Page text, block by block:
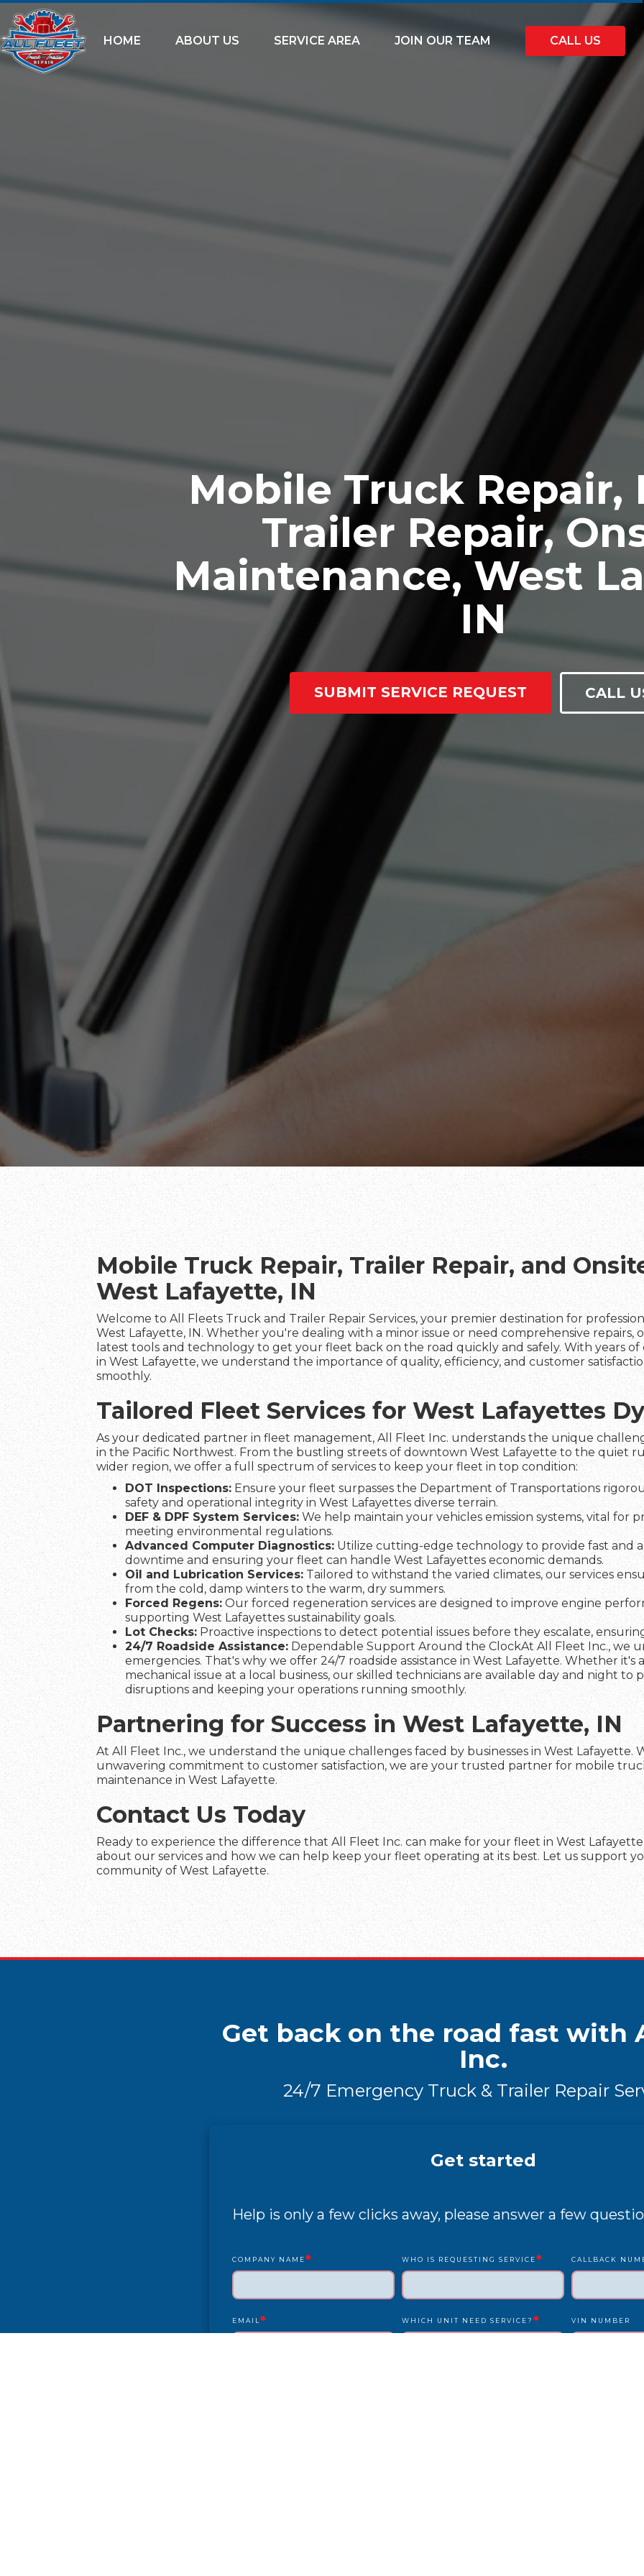
HOME ABOUT US SERVICE AREA JOIN OUR TEAM CALL US
Mobile Truck Repair,
Trailer Repair,
Maintenance, West
IN
SUBMIT SERVICE REQUEST CALL
Mobile Truck Repair, Trailer Repair, and
West Lafayette, IN
Welcome to All Fleets Truck and Trailer Repair Services, your premier destination for
West Lafayette, IN. Whether you're dealing with a minor issue or need comprehensive
latest tools and technology to get your fleet back on the road quickly and safely. With years
in West Lafayette, we understand the importance of quality, efficiency, and customer
smoothly.
Tailored Fleet Services for West Lafayettes
As your dedicated partner in fleet management, All Fleet Inc. understands the unique
in the Pacific Northwest. From the bustling streets of downtown West Lafayette to the quiet
wider region, we offer a full spectrum of services to keep your fleet in top condition:
DOT Inspections: Ensure your fleet surpasses the Department of Transportations
safety and operational integrity in West Lafayettes diverse terrain.
DEF & DPF System Services: We help maintain your vehicles emission systems, vital for
meeting environmental regulations.
Advanced Computer Diagnostics: Utilize cutting-edge technology to provide fast and
downtime and ensuring your fleet can handle West Lafayettes economic demands.
Oil and Lubrication Services: Tailored to withstand the varied climates, our services
from the cold, damp winters to the warm, dry summers.
Forced Regens: Our forced regeneration services are designed to improve engine
supporting West Lafayettes sustainability goals.
Lot Checks: Proactive inspections to detect potential issues before they escalate,
24/7 Roadside Assistance: Dependable Support Around the ClockAt All Fleet Inc., we
emergencies. That's why we offer 24/7 roadside assistance in West Lafayette. Whether
mechanical issue at a local business, our skilled technicians are available day and night to
disruptions and keeping your operations running smoothly.
Partnering for Success in West Lafayette, IN
At All Fleet Inc., we understand the unique challenges faced by businesses in West Lafayette.
unwavering commitment to customer satisfaction, we are your trusted partner for mobile
maintenance in West Lafayette.
Contact Us Today
Ready to experience the difference that All Fleet Inc. can make for your fleet in West
about our services and how we can help keep your fleet operating at its best. Let us support
community of West Lafayette.
Get back on the road fast with
Inc.
24/7 Emergency Truck & Trailer Repair
Get started
Help is only a few clicks away, please answer a few
COMPANY NAME* WHO IS REQUESTING SERVICE* CALLBACK
EMAIL * WHICH UNIT NEED SERVICE? * VIN NUMBER